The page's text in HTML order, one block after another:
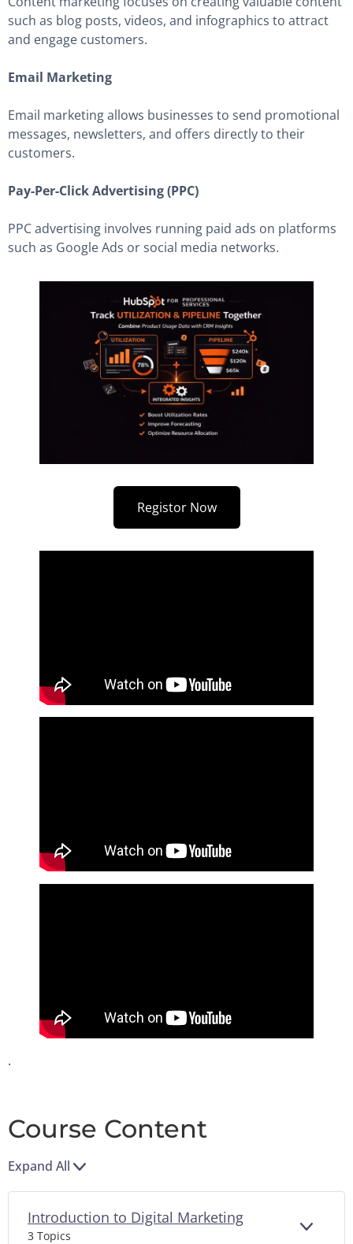
such as blog posts, videos, and infographics to attract
and engage customers.
Email Marketing
Email marketing allows businesses to send promotional
messages, newsletters, and offers directly to their
customers.
Pay-Per-Click Advertising (PPC)
PPC advertising involves running paid ads on platforms
such as Google Ads or social media networks.
Registor Now
.
Course Content
Expand All
Introduction to Digital Marketing
3 Topics